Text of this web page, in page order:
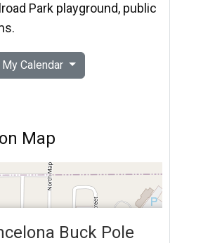
Park playground, public
Calendar
Map
Buck Pole